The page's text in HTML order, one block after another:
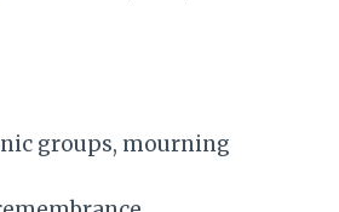
groups, mourning